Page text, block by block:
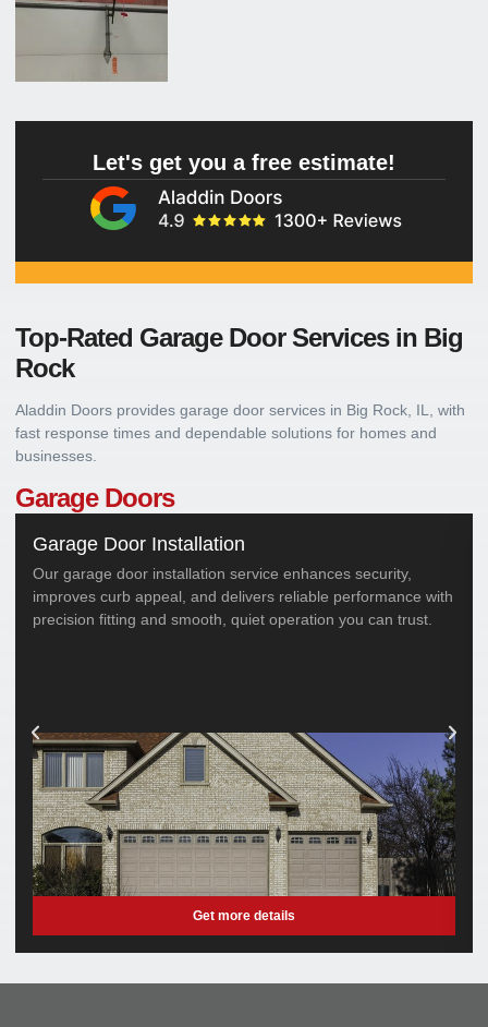
Let's get you a free estimate!
Top-Rated Garage Door Services in Big
Rock
Aladdin Doors provides garage door services in Big Rock, IL, with
fast response times and dependable solutions for homes and
businesses.
Garage Doors
Garage Door Installation
Our garage door installation service enhances security,
improves curb appeal, and delivers reliable performance with
precision fitting and smooth, quiet operation you can trust.
Get more details